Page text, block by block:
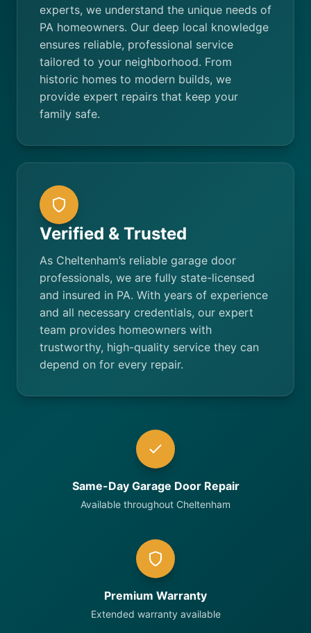
experts, we understand the unique needs of
PA homeowners. Our deep local knowledge
ensures reliable, professional service
tailored to your neighborhood. From
historic homes to modern builds, we
provide expert repairs that keep your
family safe.
Verified & Trusted
As Cheltenham’s reliable garage door
professionals, we are fully state-licensed
and insured in PA. With years of experience
and all necessary credentials, our expert
team provides homeowners with
trustworthy, high-quality service they can
depend on for every repair.
Same-Day Garage Door Repair
Available throughout Cheltenham
Premium Warranty
Extended warranty available